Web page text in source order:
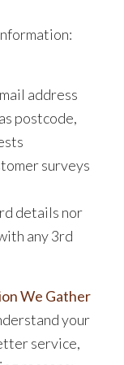
address
postcode,
surveys
details nor
any 3rd
We Gather
your
service,